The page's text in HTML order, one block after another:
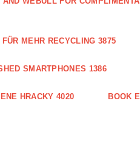
MEHR RECYCLING 3875
SMARTPHONES 1386
HRACKY 4020 BOOK